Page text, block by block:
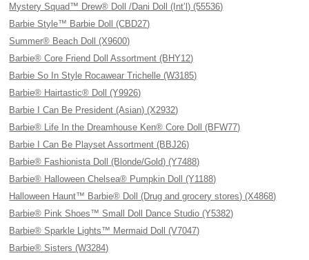
Mystery Squad™ Drew® Doll /Dani Doll (Int’l) (55536)
Barbie Style™ Barbie Doll (CBD27)
Summer® Beach Doll (X9600)
Barbie® Core Friend Doll Assortment (BHY12)
Barbie So In Style Rocawear Trichelle (W3185)
Barbie® Hairtastic® Doll (Y9926)
Barbie I Can Be President (Asian) (X2932)
Barbie® Life In the Dreamhouse Ken® Core Doll (BFW77)
Barbie I Can Be Playset Assortment (BBJ26)
Barbie® Fashionista Doll (Blonde/Gold) (Y7488)
Barbie® Halloween Chelsea® Pumpkin Doll (Y1188)
Halloween Haunt™ Barbie® Doll (Drug and grocery stores) (X4868)
Barbie® Pink Shoes™ Small Doll Dance Studio (Y5382)
Barbie® Sparkle Lights™ Mermaid Doll (V7047)
Barbie® Sisters (W3284)